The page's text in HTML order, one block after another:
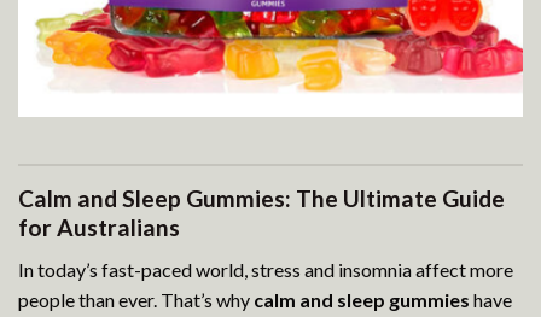
Calm and Sleep Gummies: The Ultimate Guide
for Australians
In today’s fast-paced world, stress and insomnia affect more
people than ever. That’s why calm and sleep gummies have